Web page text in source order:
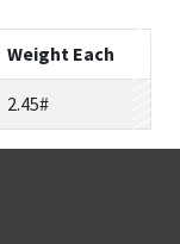
Weight Each
2.45#